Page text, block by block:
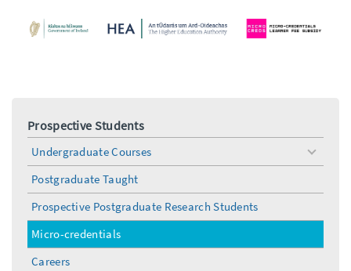
Prospective Students
Undergraduate Courses
toggle
menu
Postgraduate Taught
Prospective Postgraduate Research Students
Micro-credentials
Careers